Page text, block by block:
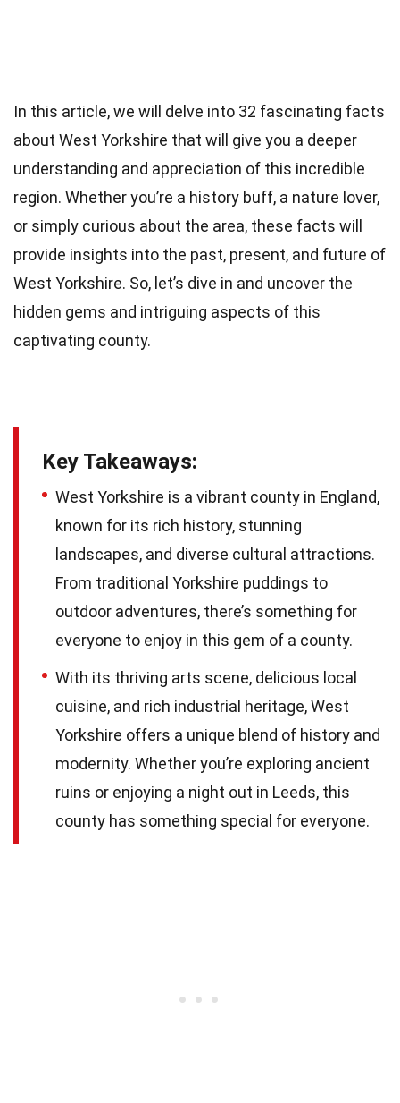
In this article, we will delve into 32 fascinating facts
about West Yorkshire that will give you a deeper
understanding and appreciation of this incredible
region. Whether you’re a history buff, a nature lover,
or simply curious about the area, these facts will
provide insights into the past, present, and future of
West Yorkshire. So, let’s dive in and uncover the
hidden gems and intriguing aspects of this
captivating county.
Key Takeaways:
West Yorkshire is a vibrant county in England,
known for its rich history, stunning
landscapes, and diverse cultural attractions.
From traditional Yorkshire puddings to
outdoor adventures, there’s something for
everyone to enjoy in this gem of a county.
With its thriving arts scene, delicious local
cuisine, and rich industrial heritage, West
Yorkshire offers a unique blend of history and
modernity. Whether you’re exploring ancient
ruins or enjoying a night out in Leeds, this
county has something special for everyone.